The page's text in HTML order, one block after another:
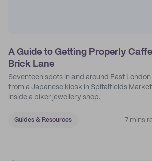
A Guide to Getting Properly
Brick Lane
Seventeen spots in and around East
from a Japanese kiosk in Spitalfields
inside a biker jewellery shop.
Guides & Resources 7 mins